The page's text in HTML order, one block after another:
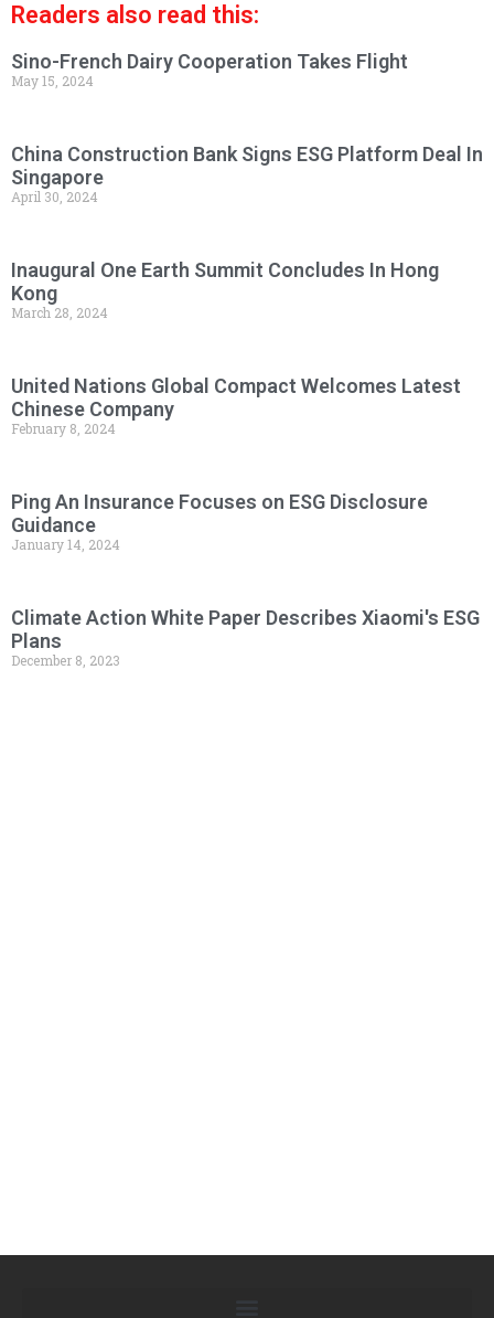
Readers also read this:
Sino-French Dairy Cooperation Takes Flight
May 15, 2024
China Construction Bank Signs ESG Platform Deal In
Singapore
April 30, 2024
Inaugural One Earth Summit Concludes In Hong
Kong
March 28, 2024
United Nations Global Compact Welcomes Latest
Chinese Company
February 8, 2024
Ping An Insurance Focuses on ESG Disclosure
Guidance
January 14, 2024
Climate Action White Paper Describes Xiaomi's ESG
Plans
December 8, 2023